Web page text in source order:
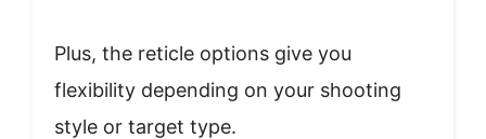
Plus, the reticle options give you
flexibility depending on your shooting
style or target type.